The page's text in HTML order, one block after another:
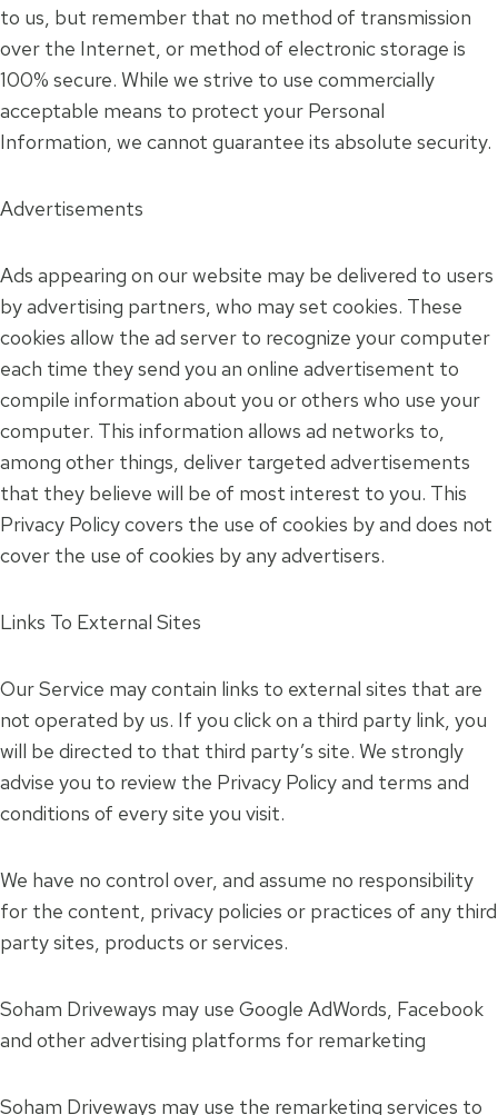
to us, but remember that no method of transmission
over the Internet, or method of electronic storage is
100% secure. While we strive to use commercially
acceptable means to protect your Personal
Information, we cannot guarantee its absolute security.
Advertisements
Ads appearing on our website may be delivered to users
by advertising partners, who may set cookies. These
cookies allow the ad server to recognize your computer
each time they send you an online advertisement to
compile information about you or others who use your
computer. This information allows ad networks to,
among other things, deliver targeted advertisements
that they believe will be of most interest to you. This
Privacy Policy covers the use of cookies by and does not
cover the use of cookies by any advertisers.
Links To External Sites
Our Service may contain links to external sites that are
not operated by us. If you click on a third party link, you
will be directed to that third party’s site. We strongly
advise you to review the Privacy Policy and terms and
conditions of every site you visit.
We have no control over, and assume no responsibility
for the content, privacy policies or practices of any third
party sites, products or services.
Soham Driveways may use Google AdWords, Facebook
and other advertising platforms for remarketing
Soham Driveways may use the remarketing services to